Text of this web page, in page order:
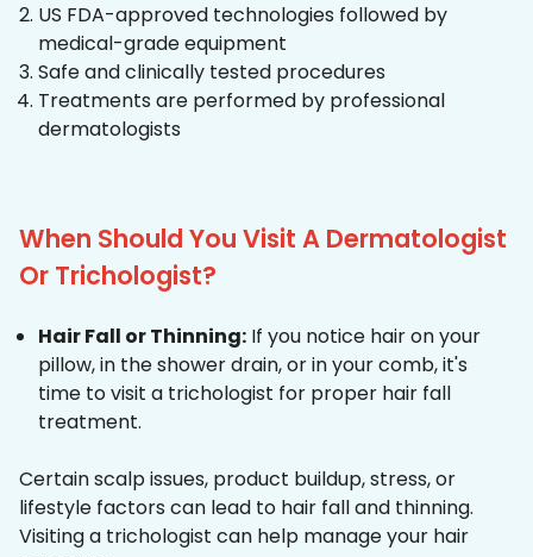
US FDA-approved technologies followed by
medical-grade equipment
Safe and clinically tested procedures
Treatments are performed by professional
dermatologists
When Should You Visit A Dermatologist
Or Trichologist?
Hair Fall or Thinning: If you notice hair on your
pillow, in the shower drain, or in your comb, it's
time to visit a trichologist for proper hair fall
treatment.
Certain scalp issues, product buildup, stress, or
lifestyle factors can lead to hair fall and thinning.
Visiting a trichologist can help manage your hair